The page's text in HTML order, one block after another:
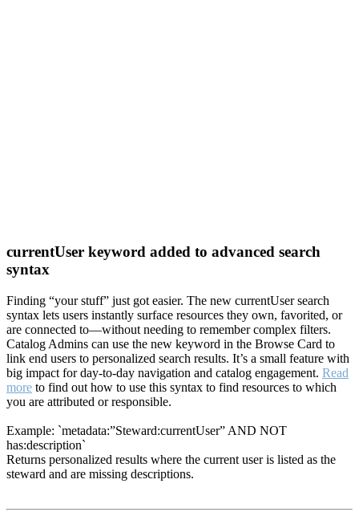
currentUser keyword added to advanced search
syntax
Finding “your stuff” just got easier. The new currentUser search
syntax lets users instantly surface resources they own, favorited, or
are connected to—without needing to remember complex filters.
Catalog Admins can use the new keyword in the Browse Card to
link end users to personalized search results. It’s a small feature with
big impact for day-to-day navigation and catalog engagement. Read
more to find out how to use this syntax to find resources to which
you are attributed or responsible.
Example: `metadata:”Steward:currentUser” AND NOT
has:description`
Returns personalized results where the current user is listed as the
steward and are missing descriptions.